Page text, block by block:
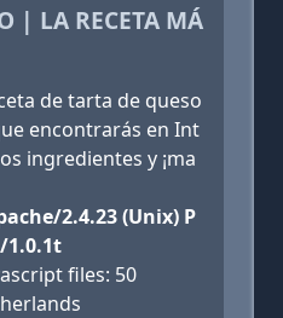
| LA RECETA MÁ
de tarta de queso
encontrarás en Int
ingredientes y ¡ma
2.4.23 (Unix) P
1.0.1t
files: 50